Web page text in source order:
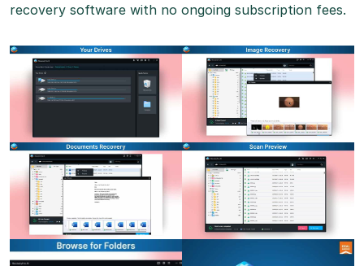
recovery software with no ongoing subscription fees.